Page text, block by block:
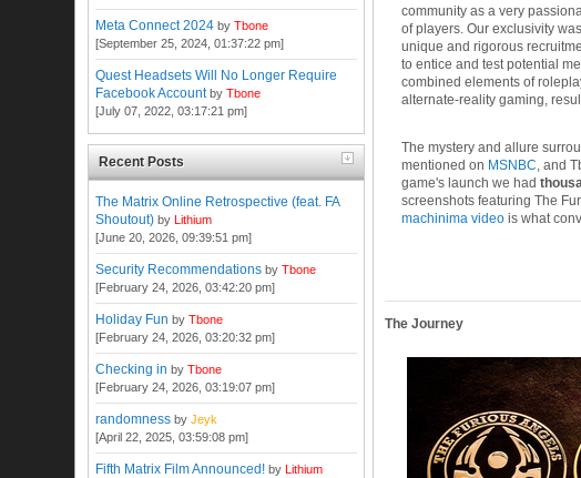
Meta Connect 2024 byTbone
[September 25, 2024, 01:37:22 pm]
Quest Headsets Will No Longer Require
Facebook Account byTbone
[July 07, 2022, 03:17:21 pm]
Recent Posts
The Matrix Online Retrospective (feat. FA
Shoutout) byLithium
[June 20, 2026, 09:39:51 pm]
Security Recommendations byTbone
[February 24, 2026, 03:42:20 pm]
Holiday Fun byTbone
[February 24, 2026, 03:20:32 pm]
Checking in byTbone
[February 24, 2026, 03:19:07 pm]
randomness byJeyk
[April 22, 2025, 03:59:08 pm]
Fifth Matrix Film Announced! byLithium
community as a very
of players. Our exclusivity
unique and rigorous
to entice and test potential
combined elements of
alternate-reality gaming,
The mystery and allure
mentioned on MSNBC , and
game's launch we had
screenshots featuring The
machinima videois what
The Journey